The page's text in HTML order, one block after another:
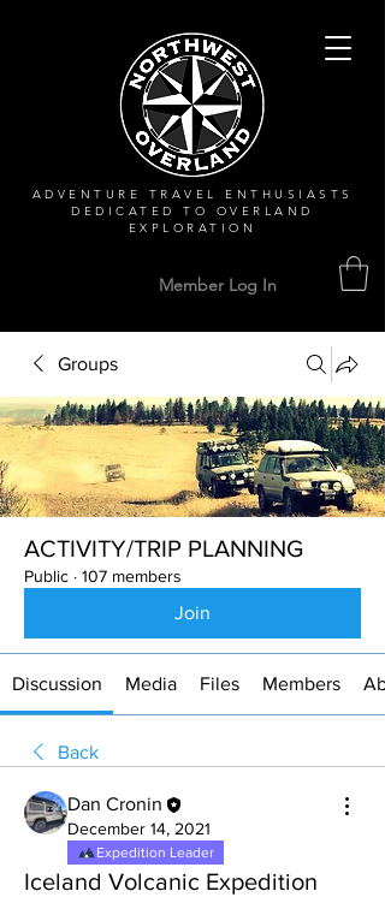
ADVENTURE TRAVEL ENTHUSIASTS
DEDICATEDTO OVERLAND
EXPLORATION
Member Log In
Groups
ACTIVITY/TRIP PLANNING
Public · 107 members
Join
Discussion Media Files Members
Back
Dan Cronin
December 14, 2021
Expedition Leader
Iceland Volcanic Expedition